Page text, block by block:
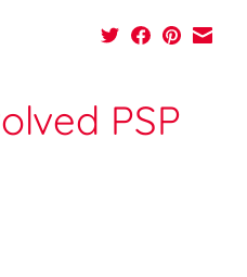
PSP